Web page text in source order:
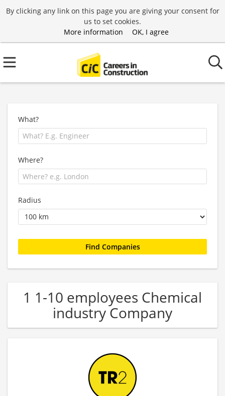
By clicking any link on this page you are giving your consent for
us to set cookies.
More information
OK, I agree
What?
Where?
Radius
1 1-10 employees Chemical
industry Company